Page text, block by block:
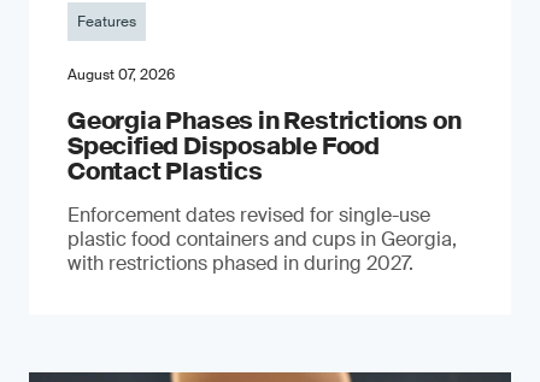
Features
August 07, 2026
Georgia Phases in Restrictions on
Specified Disposable Food
Contact Plastics
Enforcement dates revised for single-use
plastic food containers and cups in Georgia,
with restrictions phased in during 2027.